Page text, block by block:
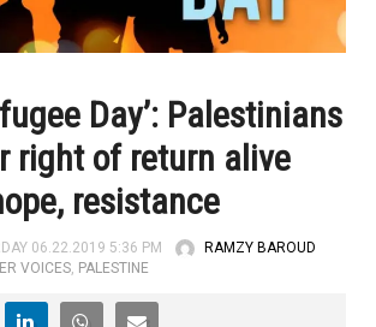
Day’: Palestinians
right of return alive
resistance
06.22.2019 5:36 PM
RAMZY BAROUD
VOICES PALESTINE